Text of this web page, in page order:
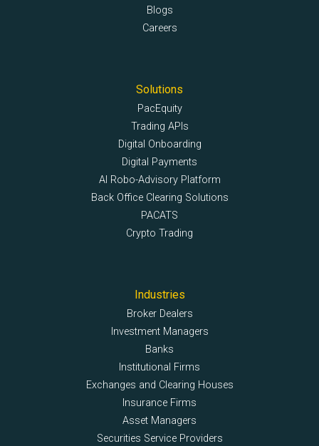
Blogs
Careers
Solutions
PacEquity
Trading APIs
Digital Onboarding
Digital Payments
AI Robo-Advisory Platform
Back Office Clearing Solutions
PACATS
Crypto Trading
Industries
Broker Dealers
Investment Managers
Banks
Institutional Firms
Exchanges and Clearing Houses
Insurance Firms
Asset Managers
Securities Service Providers